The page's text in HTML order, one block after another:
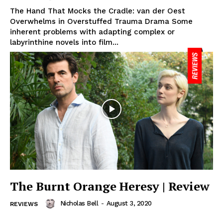
The Hand That Mocks the Cradle: van der Oest
Overwhelms in Overstuffed Trauma Drama Some
inherent problems with adapting complex or
labyrinthine novels into film...
The Burnt Orange Heresy | Review
REVIEWS Nicholas Bell - August 3, 2020